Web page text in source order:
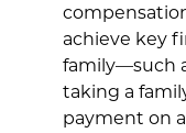
achieve key
family—such
taking a
payment on